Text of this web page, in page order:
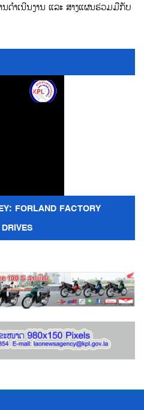
ດຳເນີນງານ ແລະ ສາງແຜນຮ່ວມມືກັບ
FORLAND FACTORY